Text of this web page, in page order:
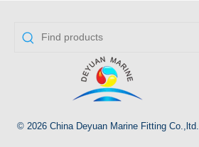
© 2026 China Deyuan Marine Fitting Co.,ltd.